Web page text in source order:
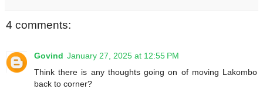
4 comments:
Govind January 27, 2025 at 12:55 PM
Think there is any thoughts going on of moving Lakombo
back to corner?